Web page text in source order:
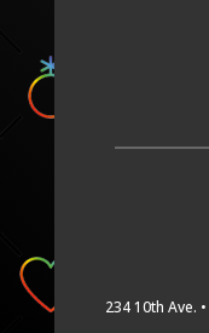
234 10th Ave. •